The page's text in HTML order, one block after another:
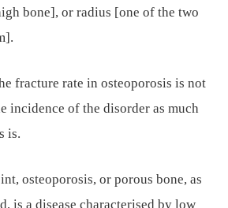
bone], or radius [one of the two
fracture rate in osteoporosis is not
incidence of the disorder as much
is.
osteoporosis, or porous bone, as
is a disease characterised by low